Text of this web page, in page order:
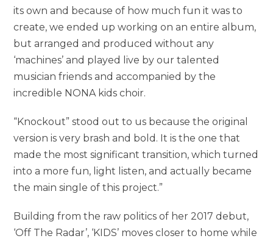
its own and because of how much fun it was to
create, we ended up working on an entire album,
but arranged and produced without any
‘machines’ and played live by our talented
musician friends and accompanied by the
incredible NONA kids choir.
“Knockout” stood out to us because the original
version is very brash and bold. It is the one that
made the most significant transition, which turned
into a more fun, light listen, and actually became
the main single of this project.”
Building from the raw politics of her 2017 debut,
‘Off The Radar’, ‘KIDS’ moves closer to home while